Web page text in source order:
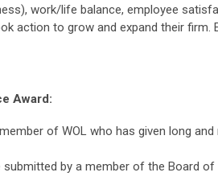
work/life balance, employee
action to grow and expand their
Award:
of WOL who has given long
by a member of the Board of